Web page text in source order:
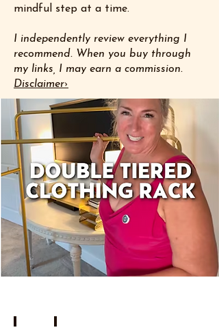
mindful step at a time.
I independently review everything I
recommend. When you buy through
my links, I may earn a commission.
Disclaimer›